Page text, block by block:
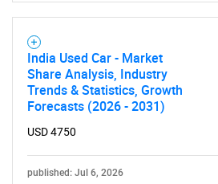
India Used Car - Market
Share Analysis, Industry
Trends & Statistics, Growth
Forecasts (2026 - 2031)
USD 4750
published: Jul 6, 2026